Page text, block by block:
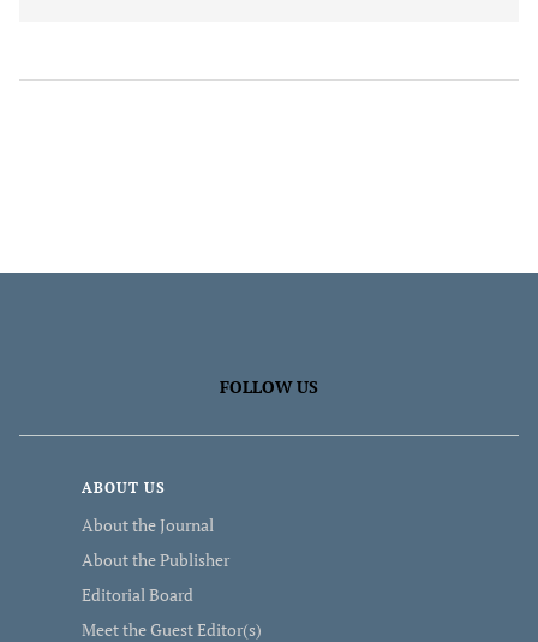
FOLLOW US
ABOUT US
About the Journal
About the Publisher
Editorial Board
Meet the Guest Editor(s)